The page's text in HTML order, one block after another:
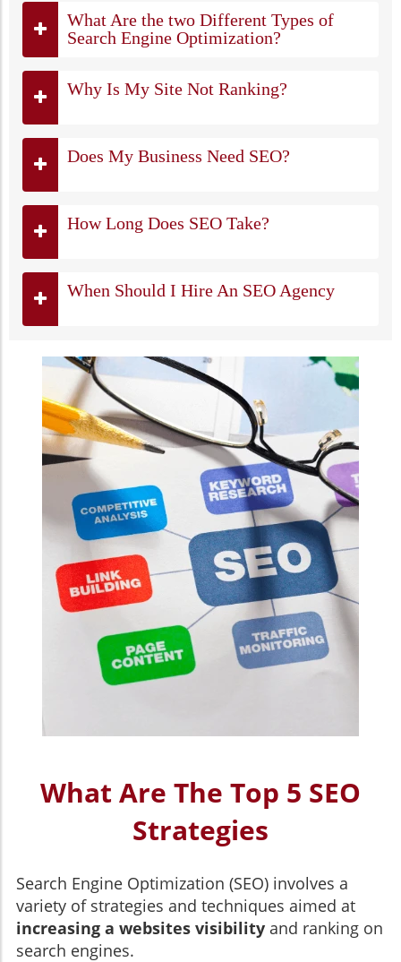
What Are the two Different Types of
Search Engine Optimization?
Why Is My Site Not Ranking?
Does My Business Need SEO?
How Long Does SEO Take?
When Should I Hire An SEO Agency
What Are The Top 5 SEO
Strategies
Search Engine Optimization (SEO) involves a
variety of strategies and techniques aimed at
increasing a websites visibility and ranking on
search engines.